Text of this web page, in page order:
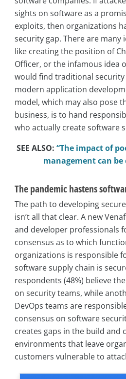
sights on software as a
exploits, then organizations
security gap. There are many
like creating the position of
Officer, or the infamous idea
would find traditional
modern application
model, which may also pose
business, is to hand
who actually create software
SEE ALSO: “The impact of
management can be
The pandemic hastens
The path to developing
isn’t all that clear. A new
and developer professionals
consensus as to which
organizations is responsible
software supply chain is
respondents (48%) believe
on security teams, while
DevOps teams are
consensus on software
creates gaps in the build and
environments that leave
customers vulnerable to